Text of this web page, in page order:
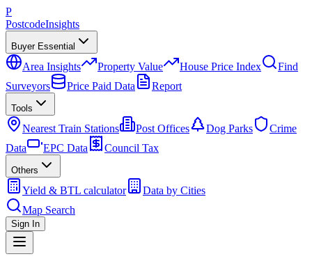
P
PostcodeInsights
Buyer Essential
Area Insights Property Value House Price Index
Find
Surveyors
Price Paid Data Report
Tools
Nearest Train Stations Post Offices Dog Parks
Crime
Data
EPC Data Council Tax
Others
Yield & BTL calculator
Data by Cities
Map Search
Sign In